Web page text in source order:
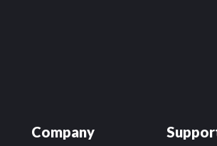
Company